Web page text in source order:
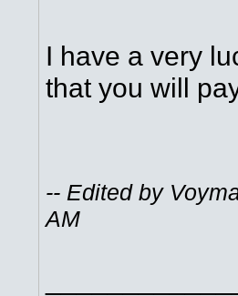
I have a very
that you will
-- Edited by
AM